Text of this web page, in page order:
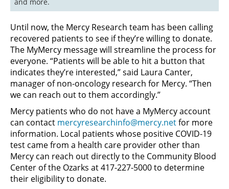
Until now, the Mercy Research team has been calling
recovered patients to see if they’re willing to donate.
The MyMercy message will streamline the process for
everyone. “Patients will be able to hit a button that
indicates they’re interested,” said Laura Canter,
manager of non-oncology research for Mercy. “Then
we can reach out to them accordingly.”
Mercy patients who do not have a MyMercy account
can contact mercyresearchinfo@mercy.netfor more
information. Local patients whose positive COVID-19
test came from a health care provider other than
Mercy can reach out directly to the Community Blood
Center of the Ozarks at 417-227-5000 to determine
their eligibility to donate.